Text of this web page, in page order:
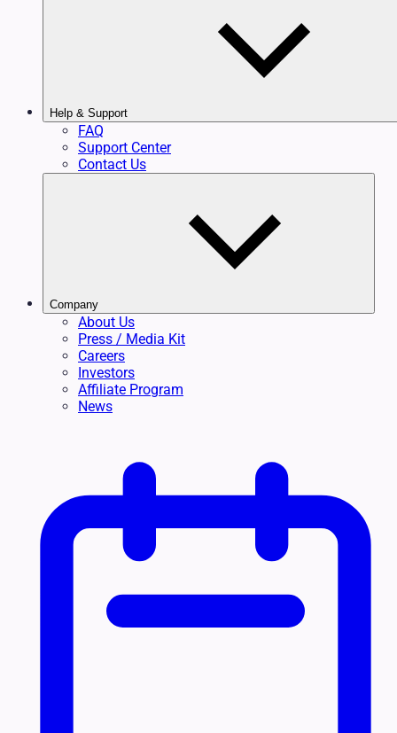
Help & Support
FAQ
Support Center
Contact Us
Company
About Us
Press / Media Kit
Careers
Investors
Affiliate Program
News